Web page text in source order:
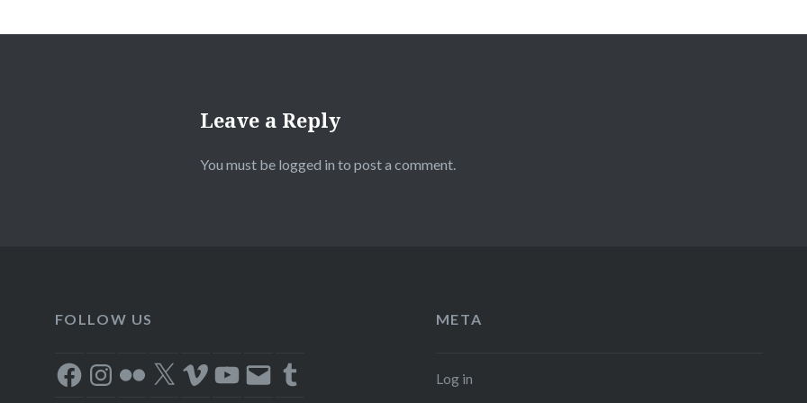
Leave a Reply
You must be logged in to post a comment.
FOLLOW US
FacebookInstagram
Flickr X VimeoYouTube
Email Tumblr
META
Log in